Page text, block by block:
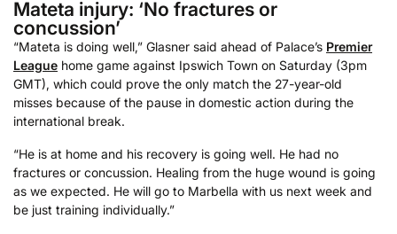
Mateta injury: ‘No fractures or
concussion’
“Mateta is doing well,” Glasner said ahead of Palace’s Premier
League home game against Ipswich Town on Saturday (3pm
GMT), which could prove the only match the 27-year-old
misses because of the pause in domestic action during the
international break.
“He is at home and his recovery is going well. He had no
fractures or concussion. Healing from the huge wound is going
as we expected. He will go to Marbella with us next week and
be just training individually.”